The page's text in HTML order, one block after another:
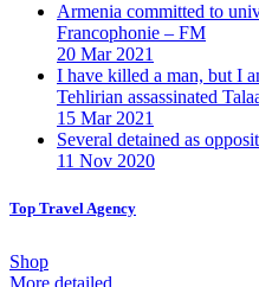
Armenia committed to
Francophonie – FM
20 Mar 2021
I have killed a man, but I
Tehlirian assassinated
15 Mar 2021
Several detained as
11 Nov 2020
Top Travel Agency
Shop
More detailed